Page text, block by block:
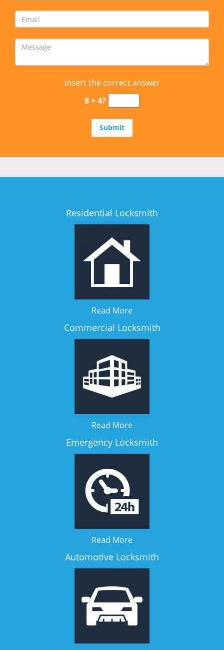
Insert the correct answer
8 + 4?
Residential Locksmith
Read More
Commercial Locksmith
Read More
Emergency Locksmith
Read More
Automotive Locksmith